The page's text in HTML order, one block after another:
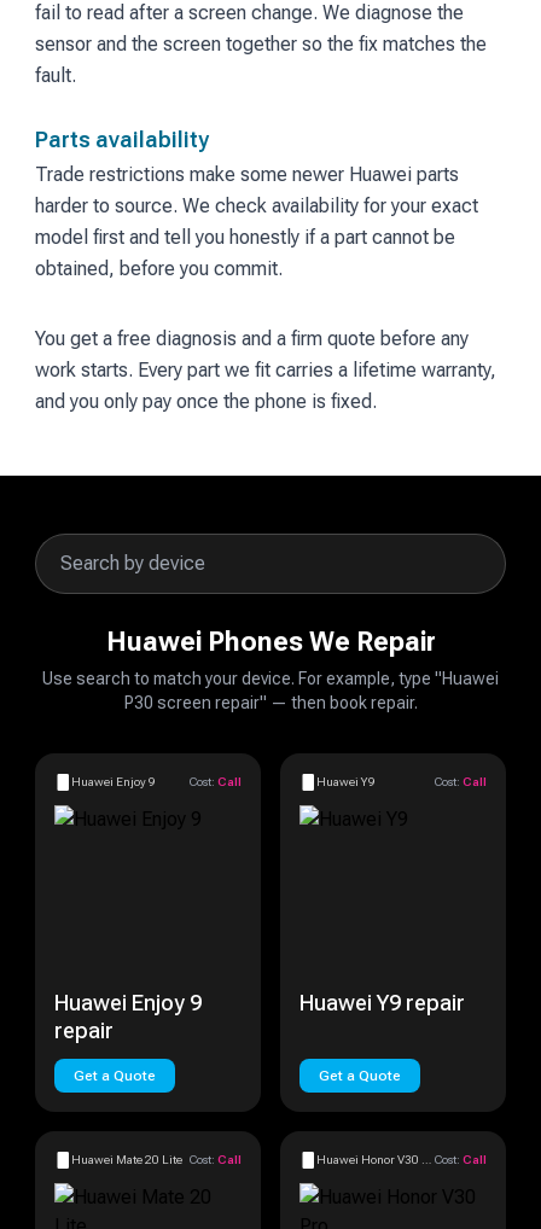
fail to read after a screen change. We diagnose the
sensor and the screen together so the fix matches the
fault.
Parts availability
Trade restrictions make some newer Huawei parts
harder to source. We check availability for your exact
model first and tell you honestly if a part cannot be
obtained, before you commit.
You get a free diagnosis and a firm quote before any
work starts. Every part we fit carries a lifetime warranty,
and you only pay once the phone is fixed.
Huawei Phones We Repair
Use search to match your device. For example, type "Huawei
P30 screen repair" — then book repair.
Huawei Enjoy 9 Cost: Call
Huawei Enjoy 9
repair
Get a Quote
Huawei Y9 Cost: Call
Huawei Y9 repair
Get a Quote
Huawei Mate 20 Lite Cost: Call Huawei Honor V30 Pro Cost: Call